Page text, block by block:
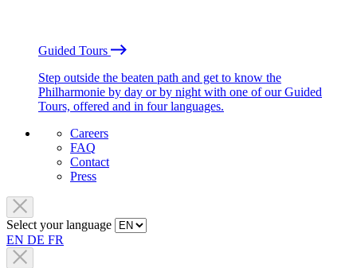
Guided Tours
Step outside the beaten path and get to know the
Philharmonie by day or by night with one of our Guided
Tours, offered and in four languages.
Careers
FAQ
Contact
Press
Select your language
EN DE FR